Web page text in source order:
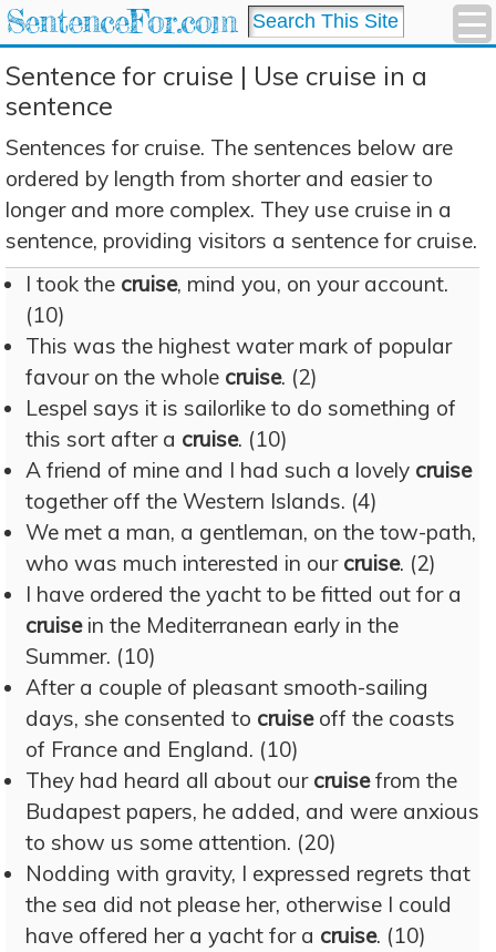
SentenceFor.com
Sentence for cruise | Use cruise in a
sentence
Sentences for cruise. The sentences below are
ordered by length from shorter and easier to
longer and more complex. They use cruise in a
sentence, providing visitors a sentence for cruise.
I took the cruise, mind you, on your account.
(10)
This was the highest water mark of popular
favour on the whole cruise. (2)
Lespel says it is sailorlike to do something of
this sort after a cruise. (10)
A friend of mine and I had such a lovely cruise
together off the Western Islands. (4)
We met a man, a gentleman, on the tow-path,
who was much interested in our cruise. (2)
I have ordered the yacht to be fitted out for a
cruisein the Mediterranean early in the
Summer. (10)
After a couple of pleasant smooth-sailing
days, she consented to cruiseoff the coasts
of France and England. (10)
They had heard all about our cruisefrom the
Budapest papers, he added, and were anxious
to show us some attention. (20)
Nodding with gravity, I expressed regrets that
the sea did not please her, otherwise I could
have offered her a yacht for a cruise. (10)